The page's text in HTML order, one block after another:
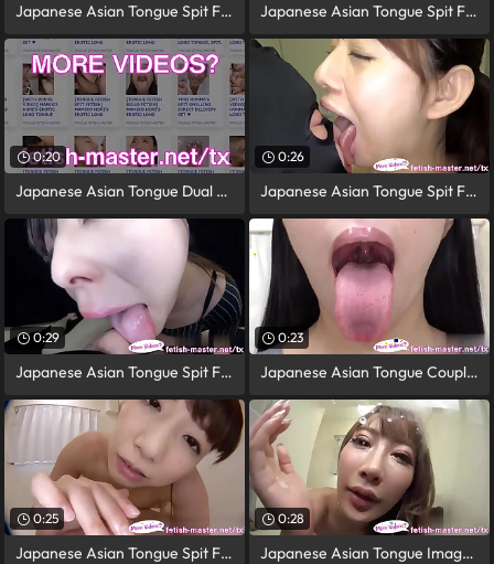
Japanese Asian Tongue Spit Face Nose Japanese Asian Tongue Spit Face
0:20
Japanese Asian Tongue Dual Face Nose
0:26
Japanese Asian Tongue Spit Face
0:29
Japanese Asian Tongue Spit Face Nose
0:23
Japanese Asian Tongue Coupled Face Nose
0:25
Japanese Asian Tongue Spit Face Nose
0:28
Japanese Asian Tongue Image = 'prety